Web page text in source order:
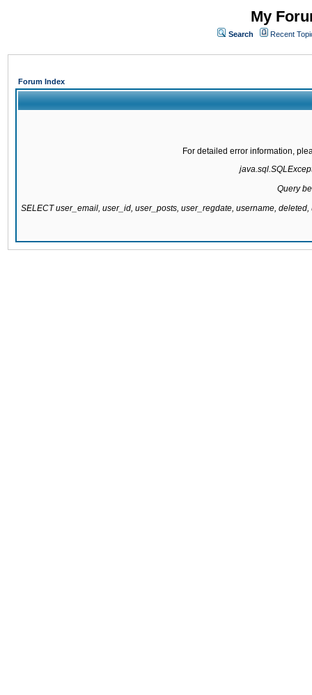
My
Search Recent
Forum Index
For detailed error information,
Query
SELECT user_email, user_id, user_posts, user_regdate, username,